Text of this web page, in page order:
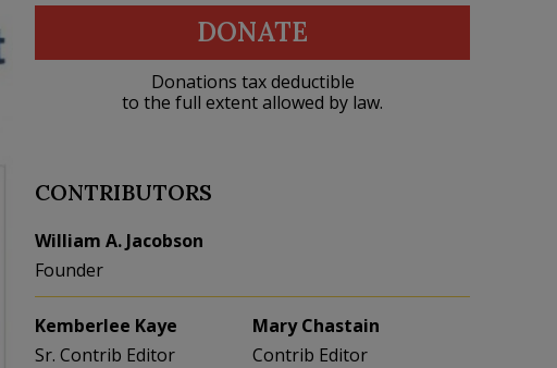
DONATE
Donations tax deductible
to the full extent allowed by law.
CONTRIBUTORS
William A. Jacobson
Founder
Kemberlee Kaye
Sr. Contrib Editor
Mary Chastain
Contrib Editor